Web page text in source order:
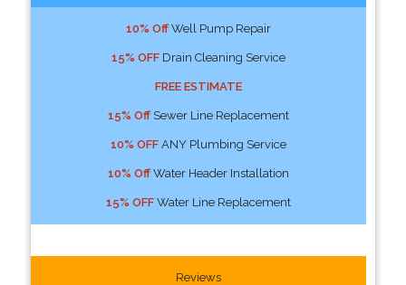
10% OffWell Pump Repair
15% OFFDrain Cleaning Service
FREE ESTIMATE
15% OffSewer Line Replacement
10% OFFANY Plumbing Service
10% OffWater Header Installation
15% OFFWater Line Replacement
Reviews